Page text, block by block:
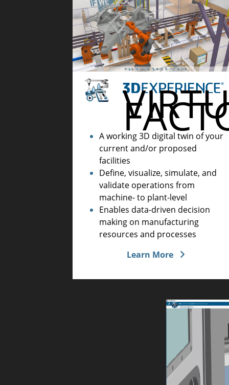
A working 3D digital twin of your
current and/or proposed
facilities
Define, visualize, simulate, and
validate operations from
machine- to plant-level
Enables data-driven decision
making on manufacturing
resources and processes
Learn More